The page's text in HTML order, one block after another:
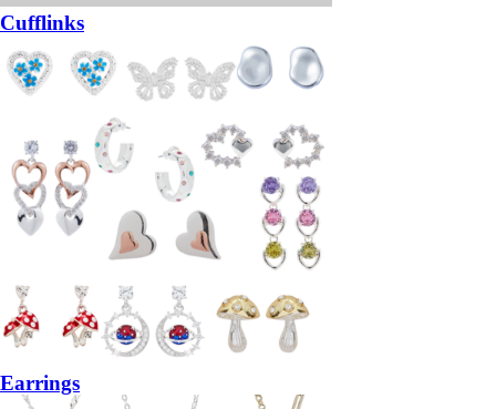
Cufflinks
Earrings